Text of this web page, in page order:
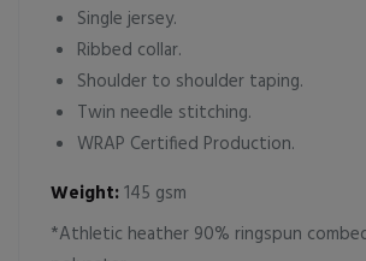
Single jersey.
Ribbed collar.
Shoulder to shoulder taping.
Twin needle stitching.
WRAP Certified Production.
Weight:145 gsm
*Athletic heather 90% ringspun